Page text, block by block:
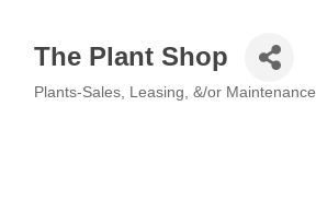
The Plant Shop
Plants-Sales, Leasing, &/or Maintenance